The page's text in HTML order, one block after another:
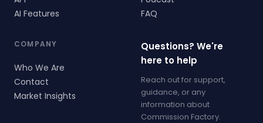
AI Features
FAQ
COMPANY
Who We Are
Contact
Market Insights
Questions? We're
here to help
Reach out for support,
guidance, or any
information about
Commission Factory.